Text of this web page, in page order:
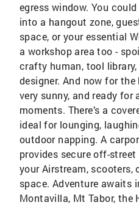
egress window. You
into a hangout zone,
space, or your essential
a workshop area too -
crafty human, tool
designer. And now for
very sunny, and ready
moments. There’s a
ideal for lounging,
outdoor napping. A
provides secure off-
your Airstream, scooters,
space. Adventure awaits
Montavilla, Mt Tabor, the